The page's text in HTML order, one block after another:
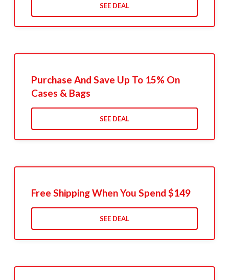
SEE DEAL
Purchase And Save Up To 15% On
Cases & Bags
SEE DEAL
Free Shipping When You Spend $149
SEE DEAL